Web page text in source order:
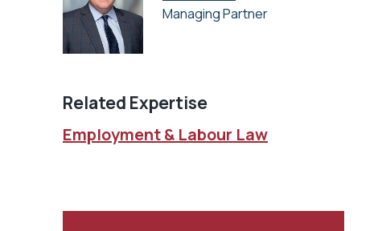
Managing Partner
Related Expertise
Employment & Labour Law